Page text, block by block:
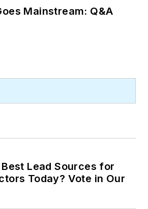
Mainstream: Q&A
Lead Sources for
Today? Vote in Our